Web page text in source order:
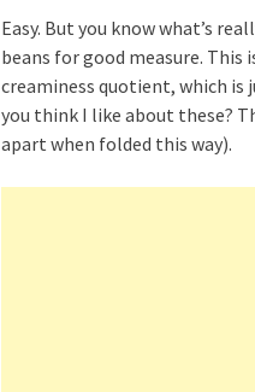
Easy. But you know what’s
beans for good measure.
creaminess quotient, which is
you think I like about these?
apart when folded this way).